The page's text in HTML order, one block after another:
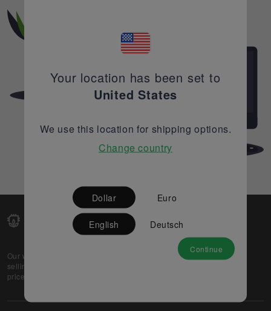
Our web-platform supports OEM and EMS companies in
selling their excess stock globally, while offering best
prices and quality to prospective buyers.
Partner
Your location has been set to
United States
We use this location for shipping options.
Change country
Dollar Euro
English Deutsch
Continue